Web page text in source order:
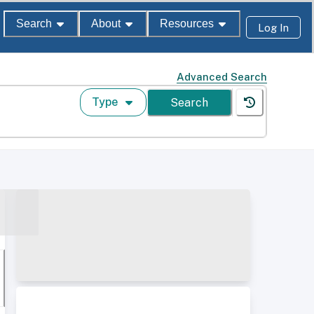
Search About Resources Log In
Advanced Search
Type Search